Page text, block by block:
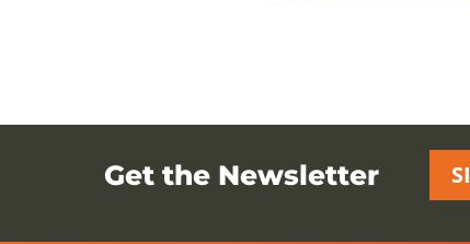
Get the Newsletter